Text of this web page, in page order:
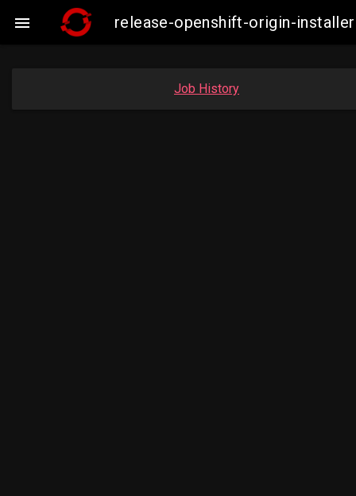
 release-openshift-origin-
Job History